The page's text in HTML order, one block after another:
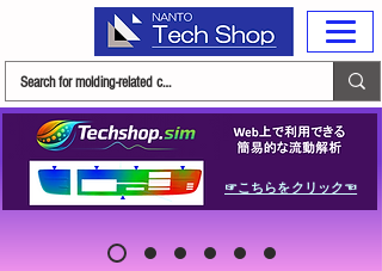
☞こちらをクリック☜